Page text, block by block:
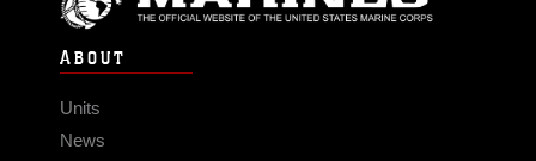
ABOUT
Units
News